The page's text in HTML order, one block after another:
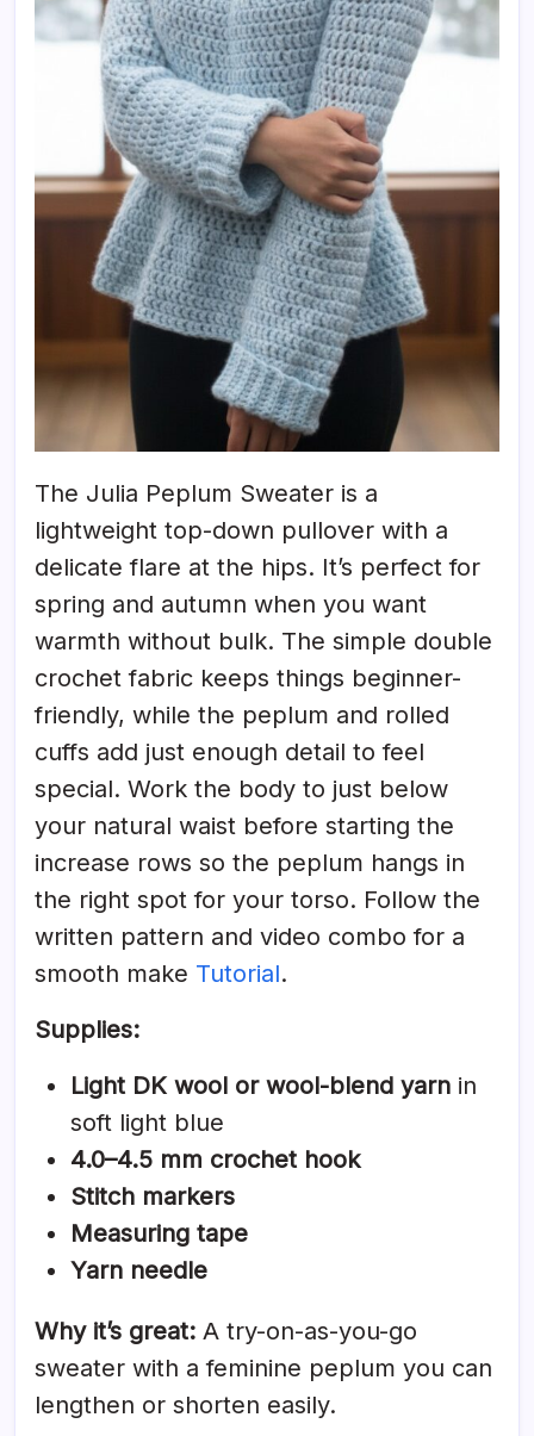
The Julia Peplum Sweater is a
lightweight top-down pullover with a
delicate flare at the hips. It’s perfect for
spring and autumn when you want
warmth without bulk. The simple double
crochet fabric keeps things beginner-
friendly, while the peplum and rolled
cuffs add just enough detail to feel
special. Work the body to just below
your natural waist before starting the
increase rows so the peplum hangs in
the right spot for your torso. Follow the
written pattern and video combo for a
smooth make Tutorial.
Supplies:
Light DK wool or wool-blend yarn in
soft light blue
4.0–4.5 mm crochet hook
Stitch markers
Measuring tape
Yarn needle
Why it’s great: A try-on-as-you-go
sweater with a feminine peplum you can
lengthen or shorten easily.